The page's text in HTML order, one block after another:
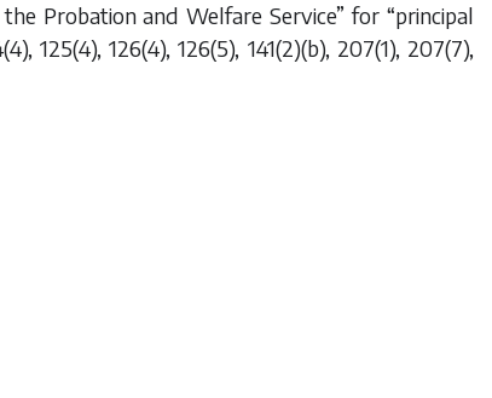
Probation and Welfare Service” for “principal
125(4), 126(4), 126(5), 141(2)(b), 207(1), 207(7),